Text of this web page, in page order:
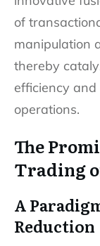
of
manipulation
thereby
efficiency
operations.
The
Trading
A
Reduction